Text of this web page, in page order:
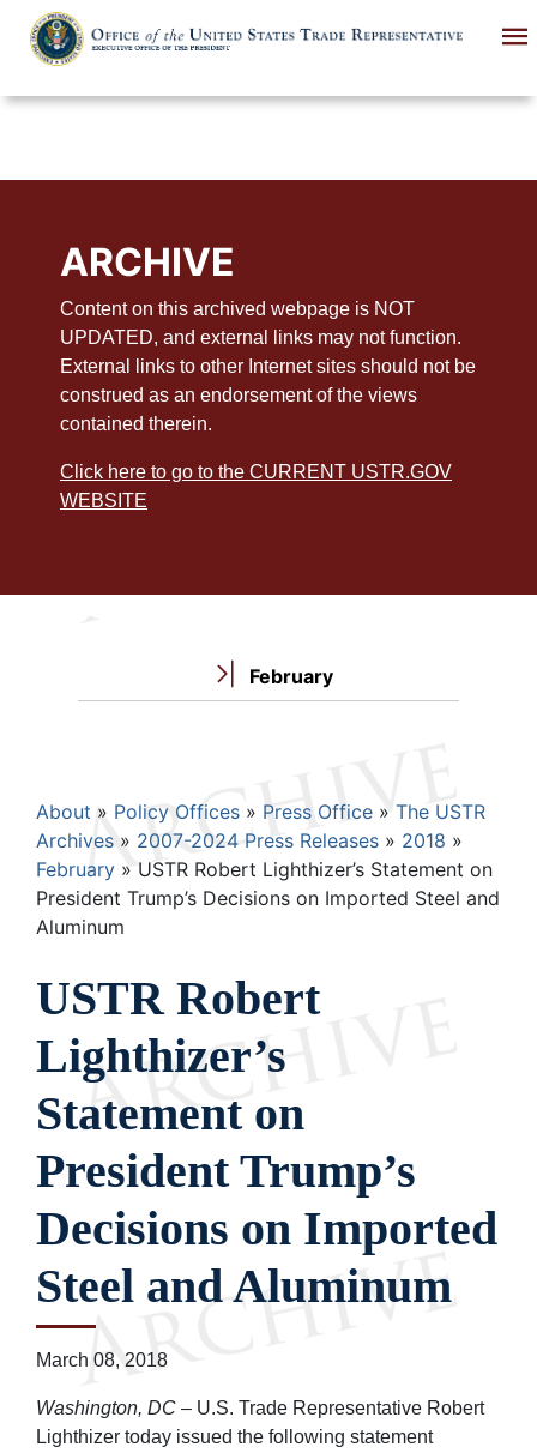
main
ARCHIVE
Content on this archived webpage is NOT
UPDATED, and external links may not function.
External links to other Internet sites should not be
construed as an endorsement of the views
contained therein.
Click here to go to the CURRENT USTR.GOV
WEBSITE
February
Breadcrumb
About Policy Offices Press Office
The USTR
Archives
2007-2024 Press Releases
2018
February
USTR Robert Lighthizer’s Statement on
President Trump’s Decisions on Imported Steel and
Aluminum
USTR Robert
Lighthizer’s
Statement on
President Trump’s
Decisions on Imported
Steel and Aluminum
March 08, 2018
Washington, DC – U.S. Trade Representative Robert
Lighthizer today issued the following statement